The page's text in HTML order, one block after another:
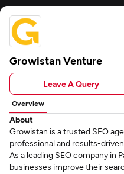
Growistan Venture
Leave A Query
Overview
About
Growistan is a trusted SEO
professional and results-
As a leading SEO company in
businesses improve their